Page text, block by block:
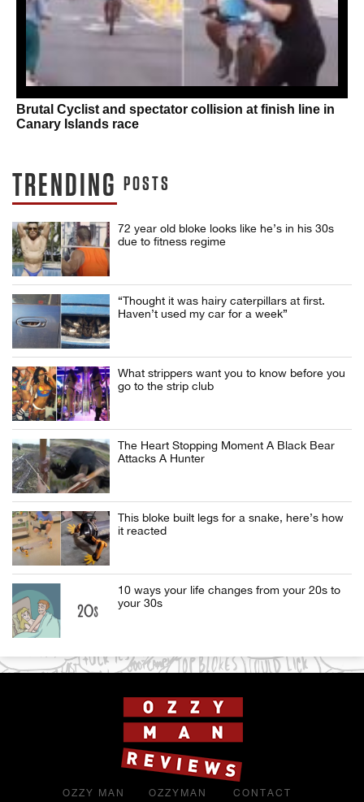
Brutal Cyclist and spectator collision at finish line in
Canary Islands race
TRENDING POSTS
72 year old bloke looks like he’s in his 30s
due to fitness regime
“Thought it was hairy caterpillars at first.
Haven’t used my car for a week”
What strippers want you to know before you
go to the strip club
The Heart Stopping Moment A Black Bear
Attacks A Hunter
This bloke built legs for a snake, here’s how
it reacted
10 ways your life changes from your 20s to
your 30s
OZZY MAN OZZYMAN CONTACT